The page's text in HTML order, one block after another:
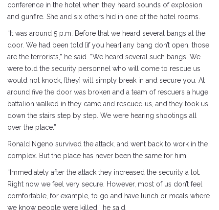
conference in the hotel when they heard sounds of explosion
and gunfire. She and six others hid in one of the hotel rooms.
“It was around 5 p.m. Before that we heard several bangs at the
door. We had been told [if you hear] any bang don’t open, those
are the terrorists,” he said. “We heard several such bangs. We
were told the security personnel who will come to rescue us
would not knock, [they] will simply break in and secure you. At
around five the door was broken and a team of rescuers a huge
battalion walked in they came and rescued us, and they took us
down the stairs step by step. We were hearing shootings all
over the place.”
Ronald Ngeno survived the attack, and went back to work in the
complex. But the place has never been the same for him.
“Immediately after the attack they increased the security a lot.
Right now we feel very secure. However, most of us don’t feel
comfortable, for example, to go and have lunch or meals where
we know people were killed,” he said.